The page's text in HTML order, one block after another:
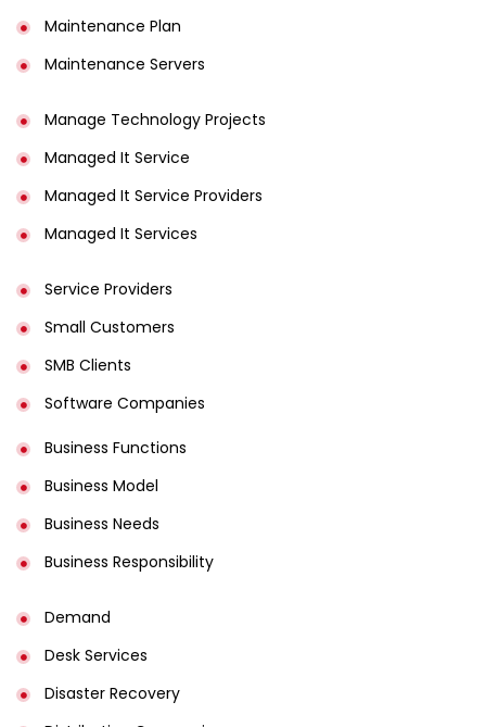
Maintenance Plan
Maintenance Servers
Manage Technology Projects
Managed It Service
Managed It Service Providers
Managed It Services
Service Providers
Small Customers
SMB Clients
Software Companies
Business Functions
Business Model
Business Needs
Business Responsibility
Demand
Desk Services
Disaster Recovery